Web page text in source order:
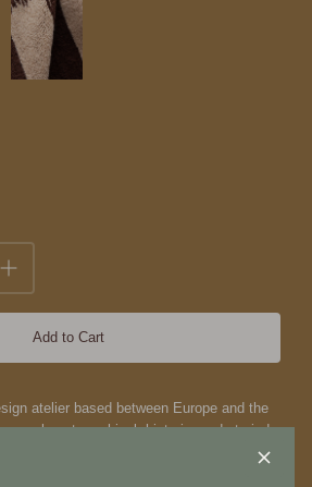
Add to Cart
atelier based between Europe and the
new lens to archival, historic, and storied
and designers, we travel to uncover